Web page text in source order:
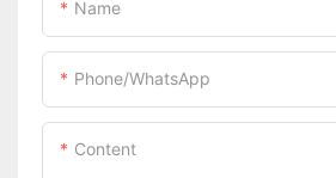
Name
Phone/whatsApp
Content